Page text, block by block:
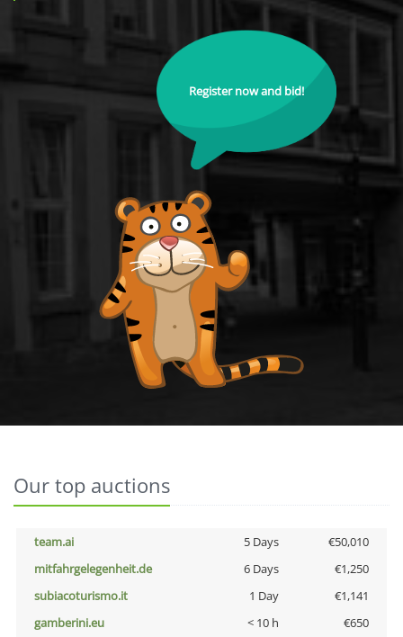
Register now and bid!
Our top auctions
team.ai 5 Days
€50,010
mitfahrgelegenheit.de
6 Days
€1,250
subiacoturismo.it
1 Day
€1,141
gamberini.eu
< 10 h
€650